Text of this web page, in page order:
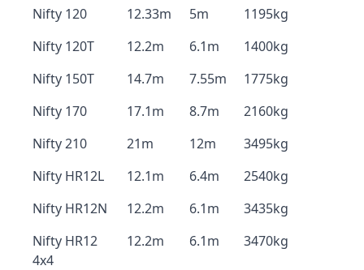
Nifty 120 12.33m 5m
1195kg
Nifty 120T
12.2m 6.1m
1400kg
Nifty 150T
14.7m 7.55m
1775kg
Nifty 170
17.1m 8.7m
2160kg
Nifty 210
21m 12m
3495kg
Nifty HR12L
12.1m 6.4m
2540kg
Nifty HR12N
12.2m 6.1m
3435kg
Nifty HR12
4x4
12.2m 6.1m 3470kg